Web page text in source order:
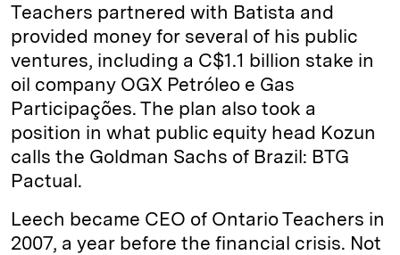
Teachers partnered with Batista and
provided money for several of his public
ventures, including a C$1.1 billion stake in
oil company OGX Petróleo e Gas
Participações. The plan also took a
position in what public equity head Kozun
calls the Goldman Sachs of Brazil: BTG
Pactual.
Leech became CEO of Ontario Teachers in
2007, a year before the financial crisis. Not